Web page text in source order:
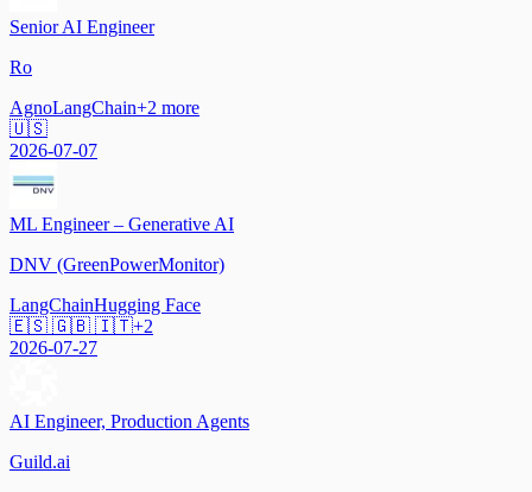
Senior AI Engineer
Ro
AgnoLangChain+2 more
🇺🇸
2026-07-07
ML Engineer – Generative AI
DNV (GreenPowerMonitor)
LangChainHugging Face
🇪🇸 🇬🇧 🇮🇹+2
2026-07-27
AI Engineer, Production Agents
Guild.ai